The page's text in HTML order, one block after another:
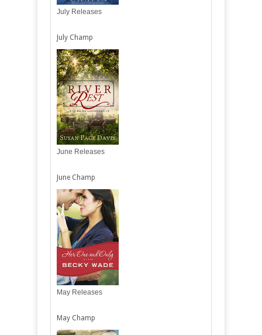
July Releases
July Champ
June Releases
June Champ
May Releases
May Champ